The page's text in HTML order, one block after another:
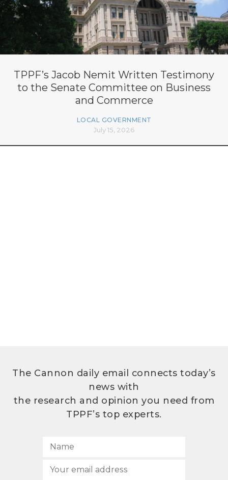
TPPF’s Jacob Nemit Written Testimony
to the Senate Committee on Business
and Commerce
LOCAL GOVERNMENT
July 15, 2026
The Cannon daily email connects today’s
news with
the research and opinion you need from
TPPF’s top experts.